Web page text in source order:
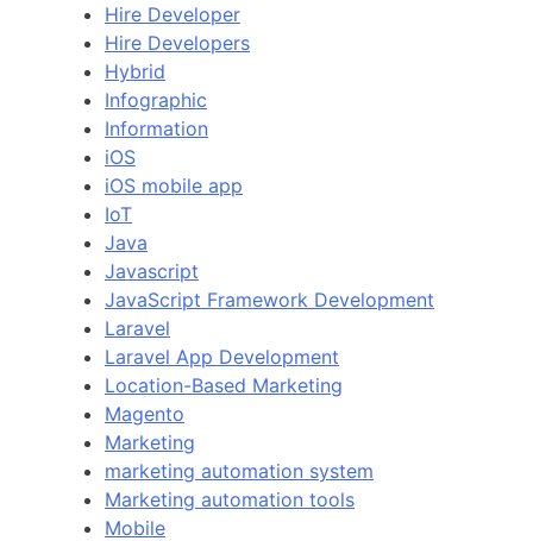
Hire Developer
Hire Developers
Hybrid
Infographic
Information
iOS
iOS mobile app
IoT
Java
Javascript
JavaScript Framework Development
Laravel
Laravel App Development
Location-Based Marketing
Magento
Marketing
marketing automation system
Marketing automation tools
Mobile